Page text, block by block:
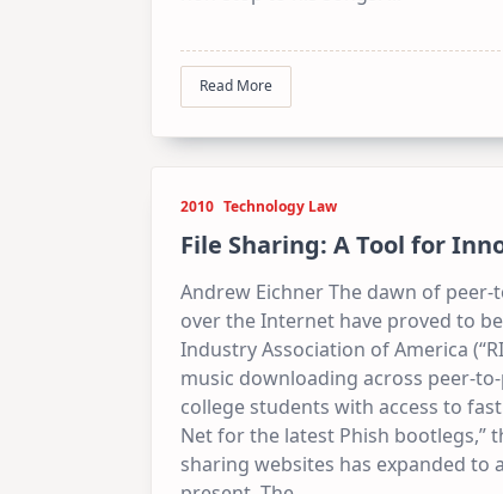
Read More
2010 Technology Law
File Sharing: A Tool for
Andrew Eichner The dawn of
over the Internet have proved to
Industry Association of America
music downloading across peer-
college students with access to
Net for the latest Phish
sharing websites has expanded